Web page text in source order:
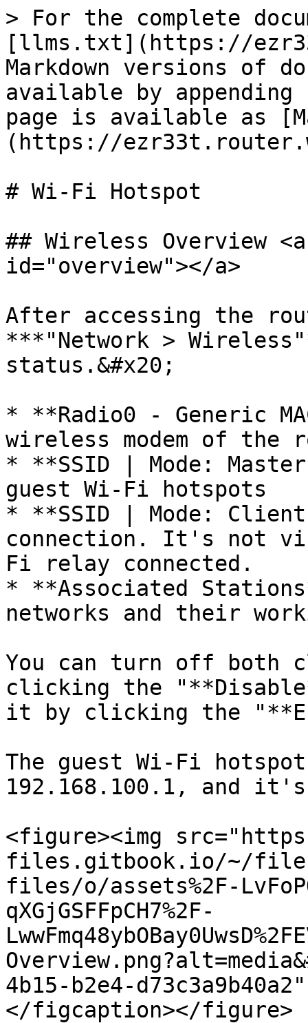
> For the complete
[llms.txt](https://
Markdown versions of
available by
page is available as
(https://
# Wi-Fi Hotspot
## Wireless Overview
id="overview"></a>
After accessing the
***"Network >
status.&#x20;
* **Radio0 - Generic
wireless modem of the
* **SSID | Mode:
guest Wi-Fi hotspots
* **SSID | Mode:
connection. It's not
Fi relay connected.
* **Associated
networks and their
You can turn off both
clicking the
it by clicking the
The guest Wi-Fi
192.168.100.1, and
<figure><img
files.gitbook.io/~/
files/o/assets%2F-
qXGjGSFFpCH7%2F-
4b15-b2e4-
</figcaption></figure>